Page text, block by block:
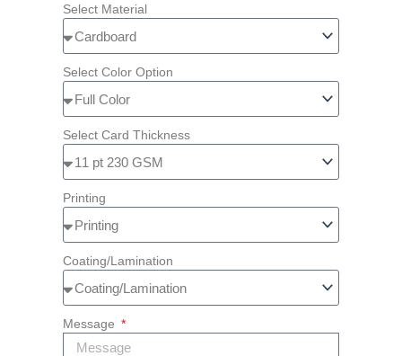
Select Material
Select Color Option
Select Card Thickness
Printing
Coating/Lamination
Message